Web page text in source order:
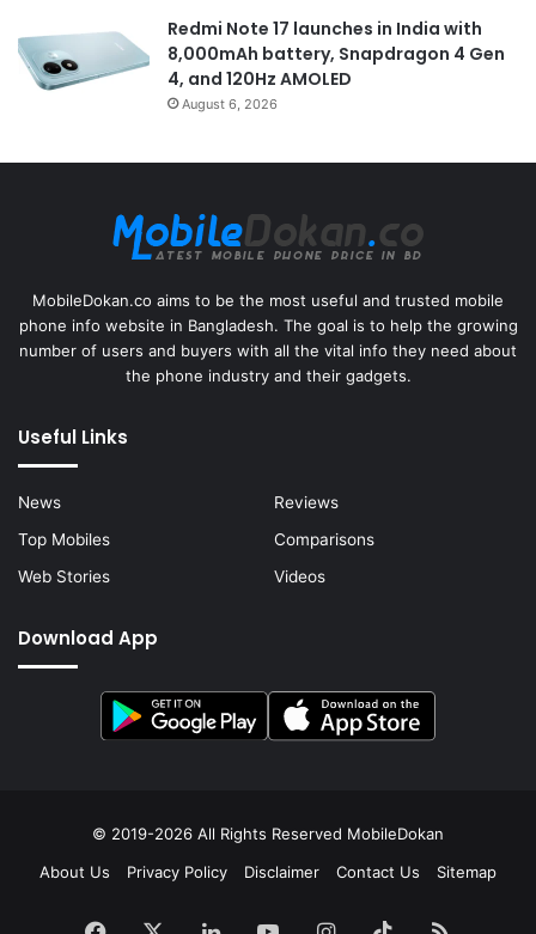
Redmi Note 17 launches in India with
8,000mAh battery, Snapdragon 4 Gen
4, and 120Hz AMOLED
August 6, 2026
MobileDokan.co aims to be the most useful and trusted mobile
phone info website in Bangladesh. The goal is to help the growing
number of users and buyers with all the vital info they need about
the phone industry and their gadgets.
Useful Links
News
Reviews
Top Mobiles
Comparisons
Web Stories
Videos
Download App
© 2019-2026 All Rights Reserved MobileDokan
About Us
Privacy Policy Disclaimer Contact Us Sitemap